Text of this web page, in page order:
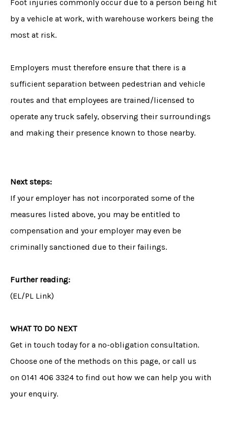
Foot injuries commonly occur due to a person being hit
by a vehicle at work, with warehouse workers being the
most at risk.
Employers must therefore ensure that there is a
sufficient separation between pedestrian and vehicle
routes and that employees are trained/licensed to
operate any truck safely, observing their surroundings
and making their presence known to those nearby.
Next steps:
If your employer has not incorporated some of the
measures listed above, you may be entitled to
compensation and your employer may even be
criminally sanctioned due to their failings.
Further reading:
(EL/PL Link)
WHAT TO DO NEXT
Get in touch today for a no-obligation consultation.
Choose one of the methods on this page, or call us
on 0141 406 3324 to find out how we can help you with
your enquiry.